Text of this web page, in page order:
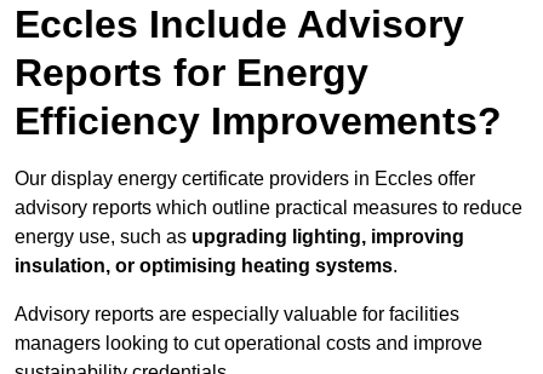
Eccles Include Advisory
Reports for Energy
Efficiency Improvements?
Our display energy certificate providers in Eccles offer
advisory reports which outline practical measures to reduce
energy use, such as upgrading lighting, improving
insulation, or optimising heating systems.
Advisory reports are especially valuable for facilities
managers looking to cut operational costs and improve